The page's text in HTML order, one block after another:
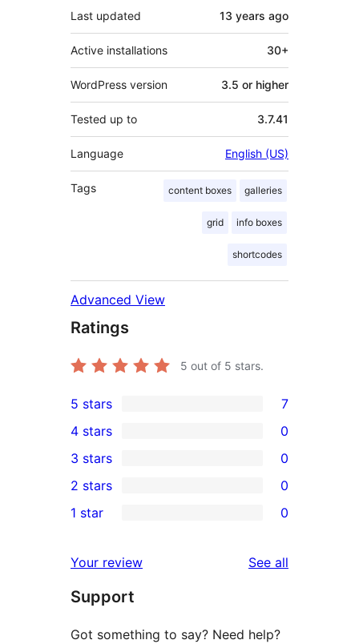
Last updated 13 years ago
Active installations 30+
WordPress version 3.5 or higher
Tested up to 3.7.41
Language English (US)
Tags content boxes galleries
grid info boxes
shortcodes
Advanced View
Ratings
5 out of 5 stars.
7
5-
star
reviews
5 stars 7
4-
star
reviews
4 stars 0
0
3-
star
3 stars 0
2-
reviews
2 stars 0
star
reviews
1 star 0
Your review See all
Support
Got something to say? Need help?